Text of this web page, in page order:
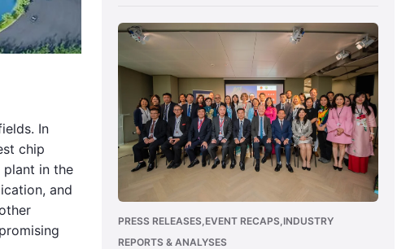
In
chip
plant in the
and
Unlocking
Potential
Nam
Dinh,
Vietnam’s
Emerging
Region
PRESS RELEASES,EVENT RECAPS,INDUSTRY
REPORTS & ANALYSES